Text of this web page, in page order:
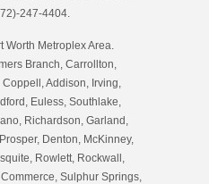
247-4404.
Worth Metroplex Area.
Branch, Carrollton,
Addison, Irving,
Euless, Southlake,
Richardson, Garland,
Denton, McKinney,
Rowlett, Rockwall,
Sulphur Springs,